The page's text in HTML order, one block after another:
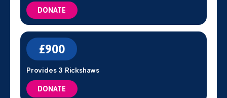
DONATE
£900
Provides 3 Rickshaws
DONATE